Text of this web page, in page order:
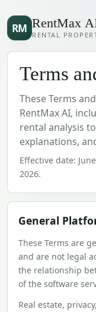
RM RentMax
RENTAL
Terms
These Terms
RentMax AI,
rental analysis
explanations,
Effective date:
2026.
General
These Terms are
and are not legal
the relationship
of the software
Real estate,